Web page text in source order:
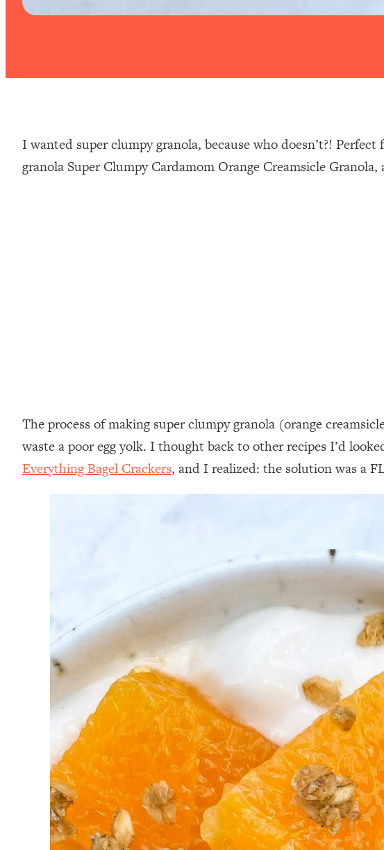
⁣I wanted super clumpy granola, because who doesn’t?!
granola Super Clumpy Cardamom Orange Creamsicle
The process of making super clumpy granola (orange
waste a poor egg yolk. I thought back to other recipes I’d
Everything Bagel Crackers, and I realized: the solution was a